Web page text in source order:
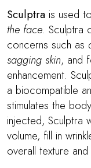
Sculptra is used to
the face. Sculptra
concerns such as
sagging skin, and
enhancement.
a biocompatible
stimulates the
injected, Sculptra
volume, fill in
overall texture